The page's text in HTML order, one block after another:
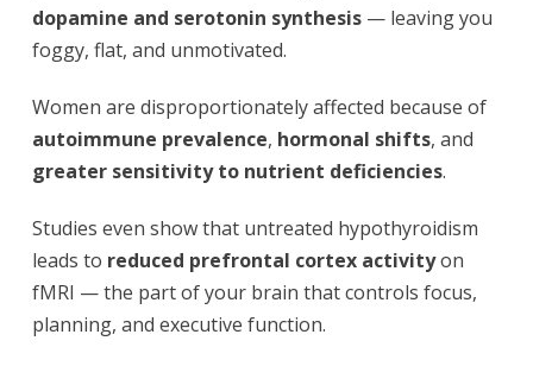
dopamine and serotonin synthesis— leaving you
foggy, flat, and unmotivated.
Women are disproportionately affected because of
autoimmune prevalence, hormonal shifts, and
greater sensitivity to nutrient deficiencies.
Studies even show that untreated hypothyroidism
leads to reduced prefrontal cortex activityon
fMRI — the part of your brain that controls focus,
planning, and executive function.